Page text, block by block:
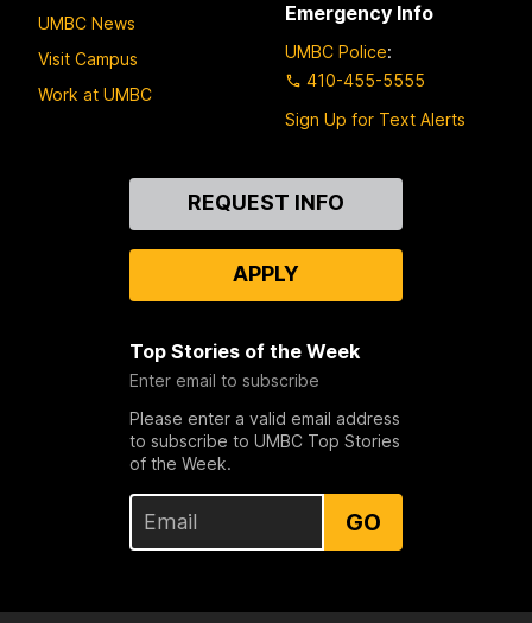
UMBC News
Visit Campus
Work at UMBC
Emergency Info
UMBC Police:
410-455-5555
Sign Up for Text Alerts
REQUEST INFO
APPLY
Top Stories of the Week
Enter email to subscribe
Please enter a valid email address
to subscribe to UMBC Top Stories
of the Week.
GO